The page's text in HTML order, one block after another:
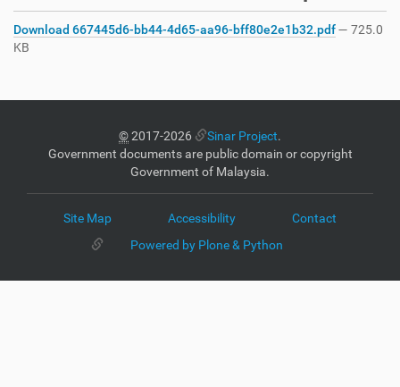
Download 667445d6-bb44-4d65-aa96-bff80e2e1b32.pdf— 725.0
KB
©2017-2026 Sinar Project.
Government documents are public domain or copyright
Government of Malaysia.
Site Map Accessibility
Contact
Powered by Plone & Python